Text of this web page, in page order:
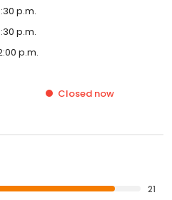
p.m.
p.m.
p.m.
Closed now
21